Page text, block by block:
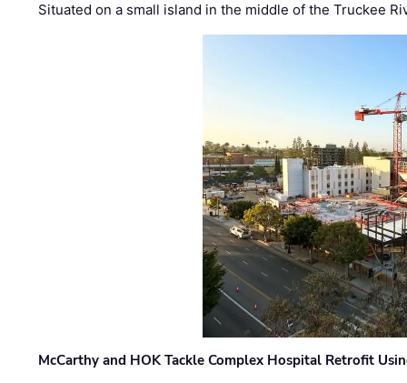
Situated on a small island in the middle of the Truckee
McCarthy and HOK Tackle Complex Hospital Retrofit